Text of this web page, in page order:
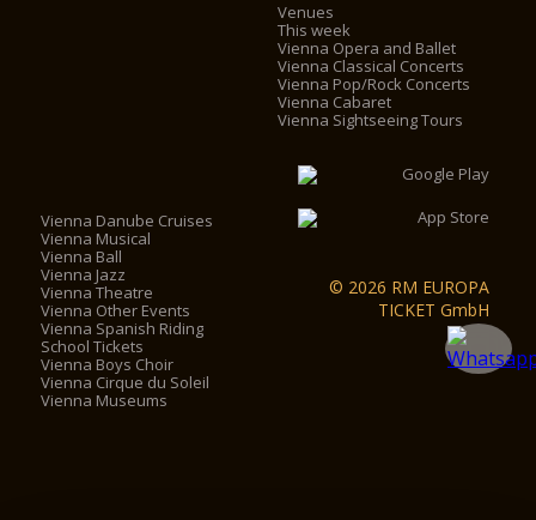
Venues
This week
Vienna Opera and Ballet
Vienna Classical Concerts
Vienna Pop/Rock Concerts
Vienna Cabaret
Vienna Sightseeing Tours
Vienna Danube Cruises
Vienna Musical
Vienna Ball
Vienna Jazz
Vienna Theatre
Vienna Other Events
Vienna Spanish Riding
School Tickets
Vienna Boys Choir
Vienna Cirque du Soleil
Vienna Museums
© 2026 RM EUROPA
TICKET GmbH